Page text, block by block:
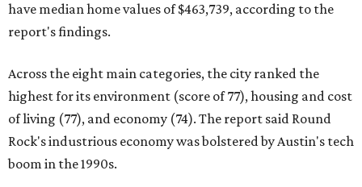
have median home values of $463,739, according to the
report's findings.
Across the eight main categories, the city ranked the
highest for its environment (score of 77), housing and cost
of living (77), and economy (74). The report said Round
Rock's industrious economy was bolstered by Austin's tech
boom in the 1990s.